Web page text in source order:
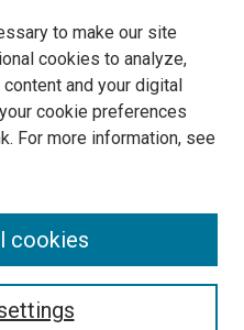
Economics
to make our site
cookies to analyze,
and your digital
cookie preferences
For more information, see
cookies